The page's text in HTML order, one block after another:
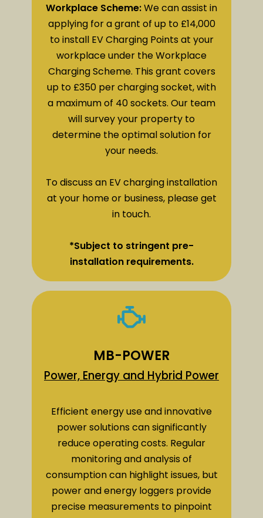
Workplace Scheme:We can assist in
applying for a grant of up to £14,000
to install EV Charging Points at your
workplace under the Workplace
Charging Scheme. This grant covers
up to £350 per charging socket, with
a maximum of 40 sockets. Our team
will survey your property to
determine the optimal solution for
your needs.
To discuss an EV charging installation
at your home or business, please get
in touch.
*Subject to stringent pre-
installation requirements.
MB-POWER
Power, Energy and Hybrid Power
Efficient energy use and innovative
power solutions can significantly
reduce operating costs. Regular
monitoring and analysis of
consumption can highlight issues, but
power and energy loggers provide
precise measurements to pinpoint